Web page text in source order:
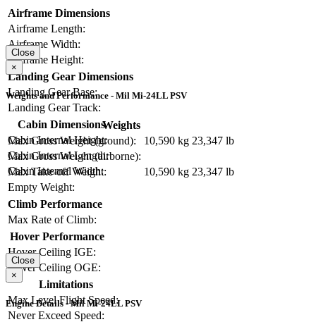
Airframe Dimensions
Airframe Length:
Airframe Width:
Airframe Height:
Landing Gear Dimensions
Landing Gear Base:
Landing Gear Track:
Cabin Dimensions
Cabin Internal Height:
Cabin Internal Length:
Cabin Internal Width:
Close
×
Weights and Performance - Mil Mi-24LL PSV
Weights
Max Gross Weight (ground):
10,590 kg 23,347 lb
Max Gross Weight (airborne):
Max Take-off Weight:
10,590 kg 23,347 lb
Empty Weight:
Climb Performance
Max Rate of Climb:
Hover Performance
Hover Ceiling IGE:
Hover Ceiling OGE:
Limitations
Max Level Flight Speed:
Never Exceed Speed:
Close
×
Engine Details - Mil Mi-24LL PSV